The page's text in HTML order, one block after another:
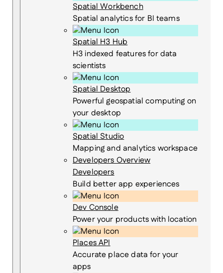
Spatial Workbench
Spatial analytics for BI teams
Spatial H3 Hub
H3 indexed features for data
scientists
Spatial Desktop
Powerful geospatial computing on
your desktop
Spatial Studio
Mapping and analytics workspace
Developers Overview
Developers
Build better app experiences
Dev Console
Power your products with location
Places API
Accurate place data for your
apps